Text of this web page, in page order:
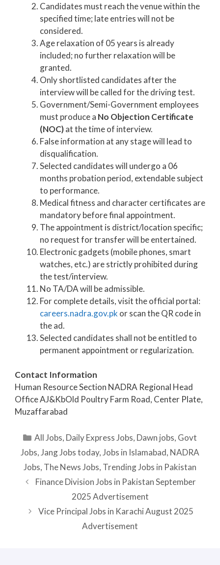
Candidates must reach the venue within the
specified time; late entries will not be
considered.
Age relaxation of 05 years is already
included; no further relaxation will be
granted.
Only shortlisted candidates after the
interview will be called for the driving test.
Government/Semi-Government employees
must produce a No Objection Certificate
(NOC)at the time of interview.
False information at any stage will lead to
disqualification.
Selected candidates will undergo a 06
months probation period, extendable subject
to performance.
Medical fitness and character certificates are
mandatory before final appointment.
The appointment is district/location specific;
no request for transfer will be entertained.
Electronic gadgets (mobile phones, smart
watches, etc.) are strictly prohibited during
the test/interview.
No TA/DA will be admissible.
For complete details, visit the official portal:
careers.nadra.gov.pk or scan the QR code in
the ad.
Selected candidates shall not be entitled to
permanent appointment or regularization.
Contact Information
Human Resource Section NADRA Regional Head
Office AJ&KbOld Poultry Farm Road, Center Plate,
Muzaffarabad
Categories
All Jobs, Daily Express Jobs, Dawn jobs, Govt
Jobs,Jang Jobs today,Jobs in Islamabad, NADRA
Jobs, The News Jobs, Trending Jobs in Pakistan
Finance Division Jobs in Pakistan September
2025 Advertisement
Vice Principal Jobs in Karachi August 2025
Advertisement